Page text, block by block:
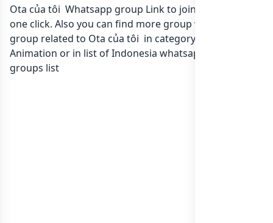
Ota của tôi Whatsapp group Link to join Now here in
one click. Also you can find more group whatsapp
group related to Ota của tôi in category Film
Animation or in list of Indonesia whatsapp groups
groups list